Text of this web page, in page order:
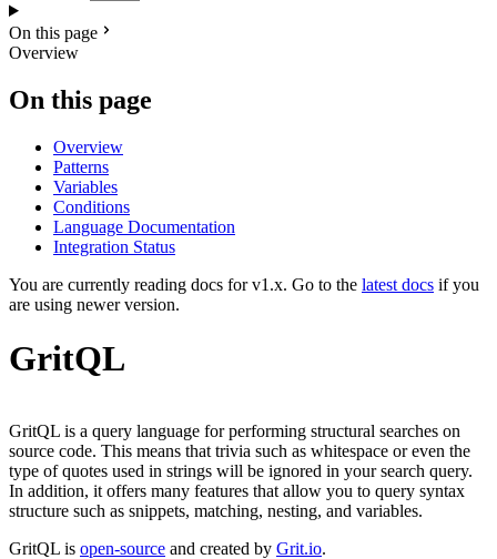
On this page
Overview
On this page
Overview
Patterns
Variables
Conditions
Language Documentation
Integration Status
You are currently reading docs for v1.x. Go to the latest docs if you
are using newer version.
GritQL
GritQL is a query language for performing structural searches on
source code. This means that trivia such as whitespace or even the
type of quotes used in strings will be ignored in your search query.
In addition, it offers many features that allow you to query syntax
structure such as snippets, matching, nesting, and variables.
GritQL is open-source and created by Grit.io.